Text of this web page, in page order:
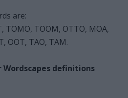
are:
TOMO, TOOM, OTTO, MOA,
OOT, TAO, TAM.
Wordscapes definitions